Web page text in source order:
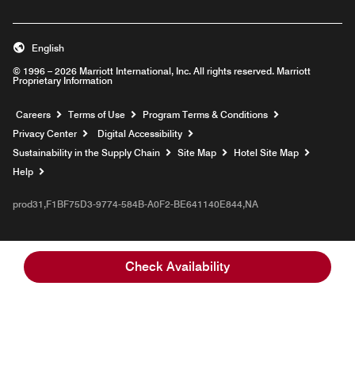
Check Availability
© 1996 – 2026 Marriott International, Inc. All rights reserved. Marriott
Proprietary Information
English
Careers Opens a new window
Terms of Use
Program Terms & Conditions
Privacy Center
Digital Accessibility
Sustainability in the Supply Chain
Site Map
Hotel Site Map
Help
prod31,F1BF75D3-9774-584B-A0F2-BE641140E844,NA